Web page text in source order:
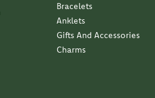
Bracelets
Anklets
Gifts And Accessories
Charms